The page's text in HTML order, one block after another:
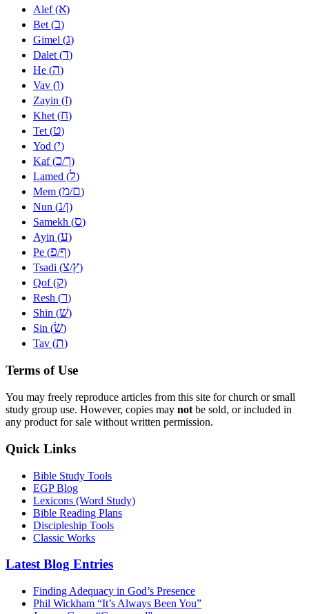
Alef (א)
Bet (ב)
Gimel (ג)
Dalet (ד)
He (ה)
Vav (ו)
Zayin (ז)
Khet (ח)
Tet (ט)
Yod (י)
Kaf (כ/ך)
Lamed (ל)
Mem (מ/ם)
Nun (נ/ן)
Samekh (ס)
Ayin (ע)
Pe (פ/ף)
Tsadi (צ/ץ)
Qof (ק)
Resh (ר)
Shin (שׁ)
Sin (שׂ)
Tav (ת)
Terms of Use
You may freely reproduce articles from this site for church or small
study group use. However, copies may not be sold, or included in
any product for sale without written permission.
Quick Links
Bible Study Tools
EGP Blog
Lexicons (Word Study)
Bible Reading Plans
Discipleship Tools
Classic Works
Latest Blog Entries
Finding Adequacy in God’s Presence
Phil Wickham “It’s Always Been You”